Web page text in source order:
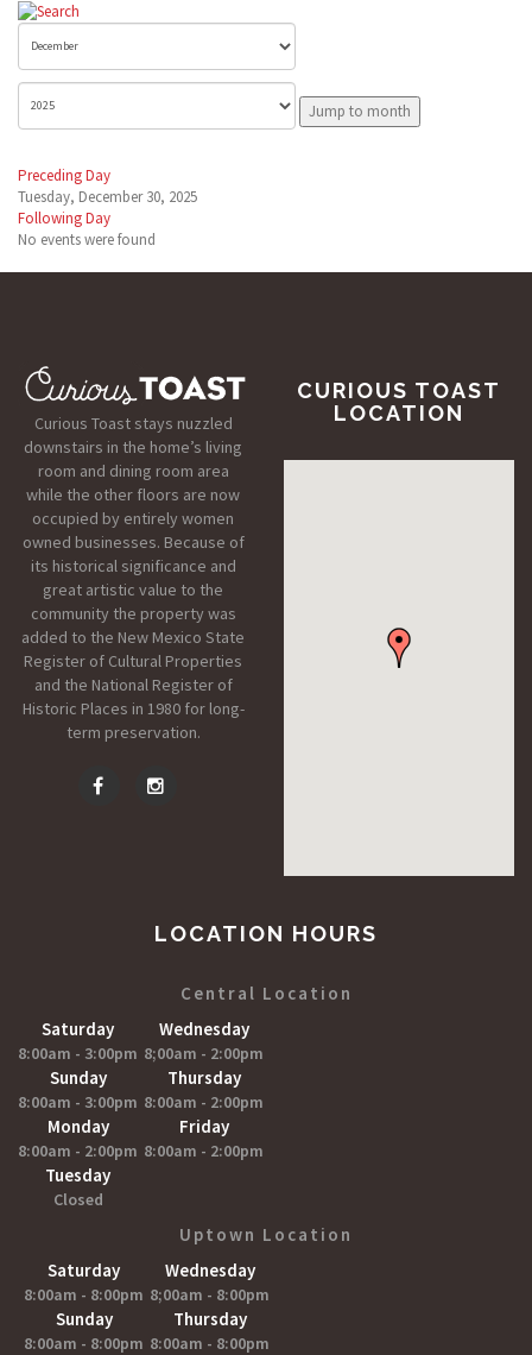
Jump to month
Preceding Day
Tuesday, December 30, 2025
Following Day
No events were found
Curious Toast stays nuzzled
downstairs in the home’s living
room and dining room area
while the other floors are now
occupied by entirely women
owned businesses. Because of
its historical significance and
great artistic value to the
community the property was
added to the New Mexico State
Register of Cultural Properties
and the National Register of
Historic Places in 1980 for long-
term preservation.
CURIOUS TOAST
LOCATION
LOCATION HOURS
Central Location
Saturday
8:00am - 3:00pm
Sunday
8:00am - 3:00pm
Monday
8:00am - 2:00pm
Tuesday
Closed
Wednesday
8;00am - 2:00pm
Thursday
8:00am - 2:00pm
Friday
8:00am - 2:00pm
Uptown Location
Saturday
8:00am - 8:00pm
Sunday
8:00am - 8:00pm
Wednesday
8;00am - 8:00pm
Thursday
8:00am - 8:00pm